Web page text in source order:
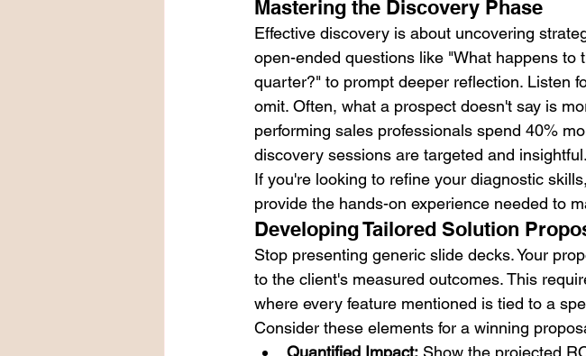
Mastering the Discovery Phase
Effective discovery is about uncovering
open-ended questions like "What happens
quarter?" to prompt deeper reflection. Listen
omit. Often, what a prospect doesn't say is
performing sales professionals spend 40%
discovery sessions are targeted and insightful.
If you're looking to refine your diagnostic
provide the hands-on experience needed to
Developing Tailored Solution
Stop presenting generic slide decks. Your
to the client's measured outcomes. This
where every feature mentioned is tied to a
Consider these elements for a winning
Quantified Impact: Show the projected